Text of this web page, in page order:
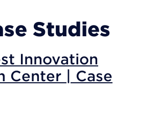
Studies
Innovation
Center | Case